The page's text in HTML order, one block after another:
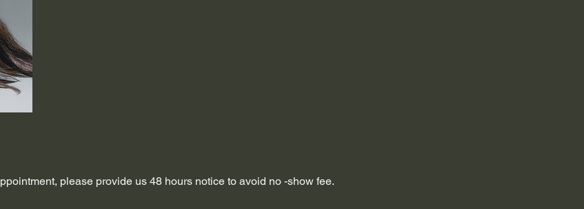
please provide us 48 hours notice to avoid no -show fee.